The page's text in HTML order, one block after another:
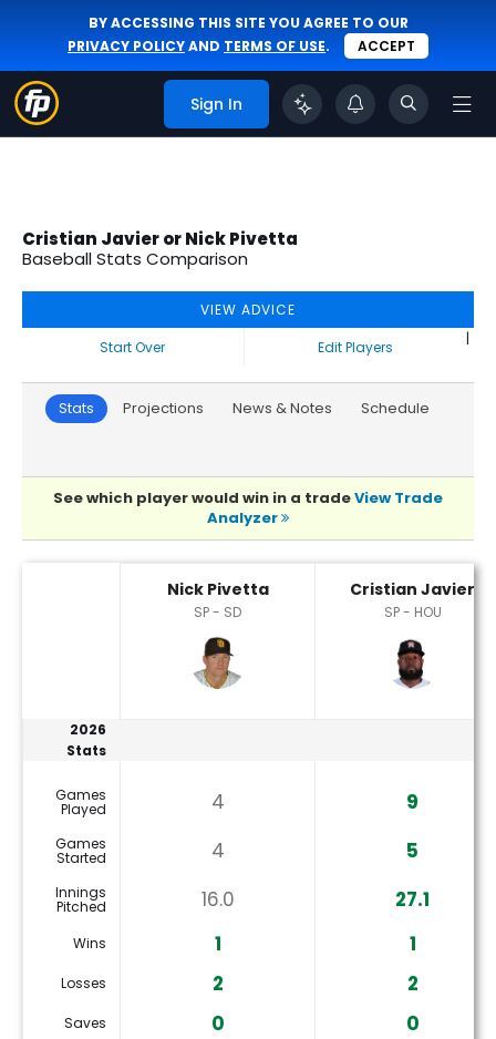
BY ACCESSING THIS SITE YOU AGREE TO OUR
PRIVACY POLICYAND TERMS OF USE. ACCEPT
Sign In
Cristian Javier or Nick Pivetta
Baseball Stats Comparison
VIEW ADVICE
Start Over
|
Edit Players
Stats Projections News & Notes Schedule
See which player would win in a tradeView Trade
Analyzer
Nick Pivetta
SP - SD
Cristian Javier
SP - HOU
2026
Stats
Games
Played 4 9
Games
Started 4 5
Innings
Pitched 16.0 27.1
Wins 1 1
Losses 2 2
Saves 0 0